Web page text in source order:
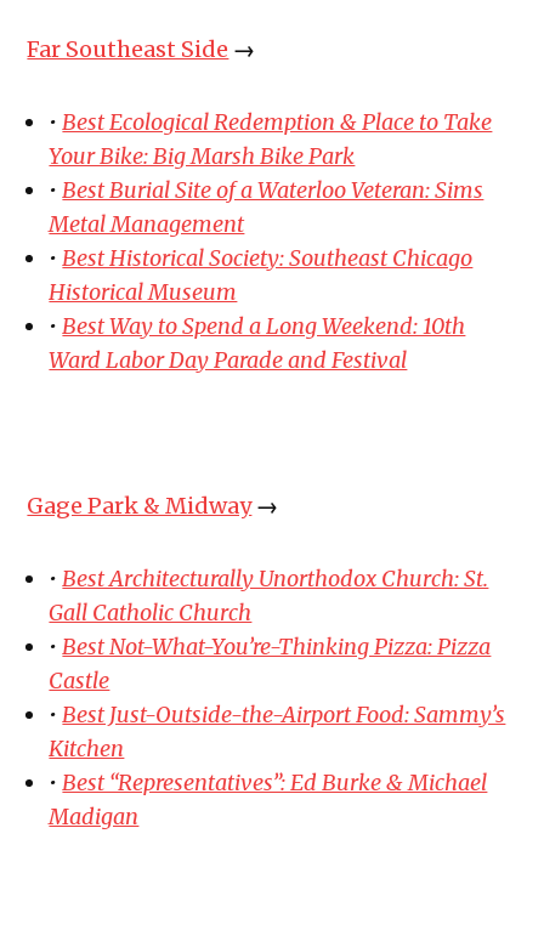
Far Southeast Side →
•Best Ecological Redemption & Place to Take
Your Bike: Big Marsh Bike Park
•Best Burial Site of a Waterloo Veteran: Sims
Metal Management
•Best Historical Society: Southeast Chicago
Historical Museum
•Best Way to Spend a Long Weekend: 10th
Ward Labor Day Parade and Festival
Gage Park & Midway→
•Best Architecturally Unorthodox Church: St.
Gall Catholic Church
•Best Not-What-You’re-Thinking Pizza: Pizza
Castle
•Best Just-Outside-the-Airport Food: Sammy’s
Kitchen
•Best “Representatives”: Ed Burke & Michael
Madigan